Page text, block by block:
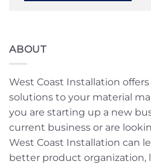
ABOUT
West Coast Installation
solutions to your material
you are starting up a new
current business or are
West Coast Installation can
better product organization,